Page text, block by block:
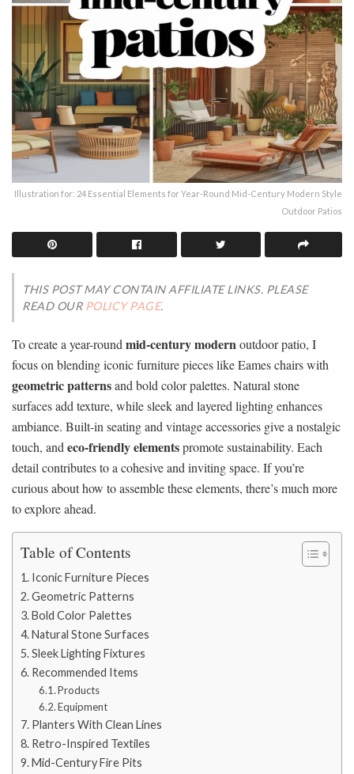
Illustration for: 24 Essential Elements for Year-Round Mid-Century Modern Style
Outdoor Patios
THIS POST MAY CONTAIN AFFILIATE LINKS. PLEASE
READ OUR POLICY PAGE.
To create a year-roundmid-century modernoutdoor patio, I
focus on blending iconic furniture pieces like Eames chairs with
geometric patternsand bold color palettes. Natural stone
surfaces add texture, while sleek and layered lighting enhances
ambiance. Built-in seating and vintage accessories give a nostalgic
touch, andeco-friendly elementspromote sustainability. Each
detail contributes to a cohesive and inviting space. If you’re
curious about how to assemble these elements, there’s much more
to explore ahead.
Table of Contents
Iconic Furniture Pieces
Geometric Patterns
Bold Color Palettes
Natural Stone Surfaces
Sleek Lighting Fixtures
Recommended Items
Products
Equipment
Planters With Clean Lines
Retro-Inspired Textiles
Mid-Century Fire Pits